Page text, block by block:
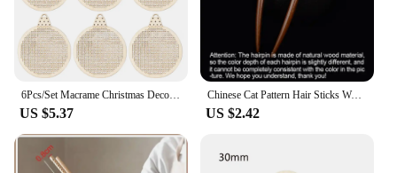
6Pcs/Set Macrame Christmas Decoration Carving Wooden Chips DIY Christmas Tree Circular Decoration Pendant Accessories
US $5.37
Chinese Cat Pattern Hair Sticks Wooden U Shaped Hair Forks for Women Girls Hanfu Hairpin Headwear Headpieces Hair Accessories
US $2.42